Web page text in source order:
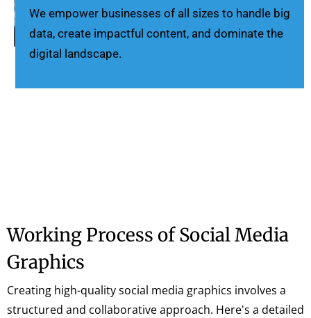
We empower businesses of all sizes to handle big
data, create impactful content, and dominate the
digital landscape.
Working Process of Social Media
Graphics
Creating high-quality social media graphics involves a
structured and collaborative approach. Here's a detailed